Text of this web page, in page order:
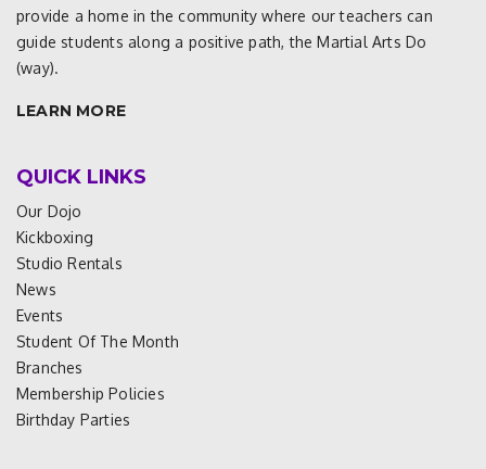
provide a home in the community where our teachers can
guide students along a positive path, the Martial Arts Do
(way).
LEARN MORE
QUICK LINKS
Our Dojo
Kickboxing
Studio Rentals
News
Events
Student Of The Month
Branches
Membership Policies
Birthday Parties